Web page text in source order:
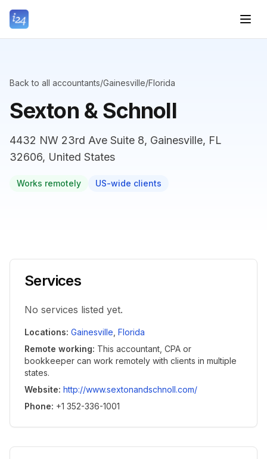
Back to all accountants/Gainesville/Florida
Sexton & Schnoll
4432 NW 23rd Ave Suite 8, Gainesville, FL
32606, United States
Works remotely US-wide clients
Services
No services listed yet.
Locations: Gainesville Florida
Remote working: This accountant, CPA or
bookkeeper can work remotely with clients in multiple
states.
Website: http://www.sextonandschnoll.com/
Phone: +1 352-336-1001